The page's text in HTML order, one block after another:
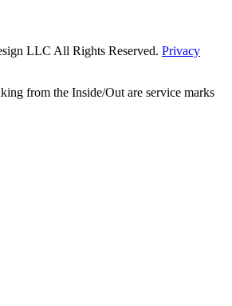
LLC All Rights Reserved. Privacy
from the Inside/Out are service marks